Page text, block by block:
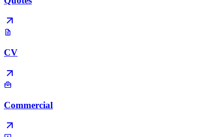
CV
Commercial